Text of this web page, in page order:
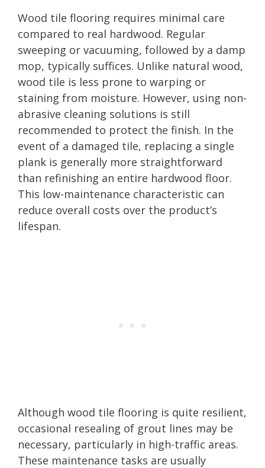
Wood tile flooring requires minimal care
compared to real hardwood. Regular
sweeping or vacuuming, followed by a damp
mop, typically suffices. Unlike natural wood,
wood tile is less prone to warping or
staining from moisture. However, using non-
abrasive cleaning solutions is still
recommended to protect the finish. In the
event of a damaged tile, replacing a single
plank is generally more straightforward
than refinishing an entire hardwood floor.
This low-maintenance characteristic can
reduce overall costs over the product’s
lifespan.
Although wood tile flooring is quite resilient,
occasional resealing of grout lines may be
necessary, particularly in high-traffic areas.
These maintenance tasks are usually